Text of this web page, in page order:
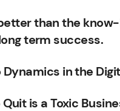
than the
term success.
in the
is a Toxic